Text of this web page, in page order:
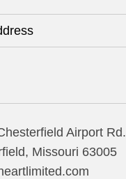
Airport Rd.
Missouri 63005